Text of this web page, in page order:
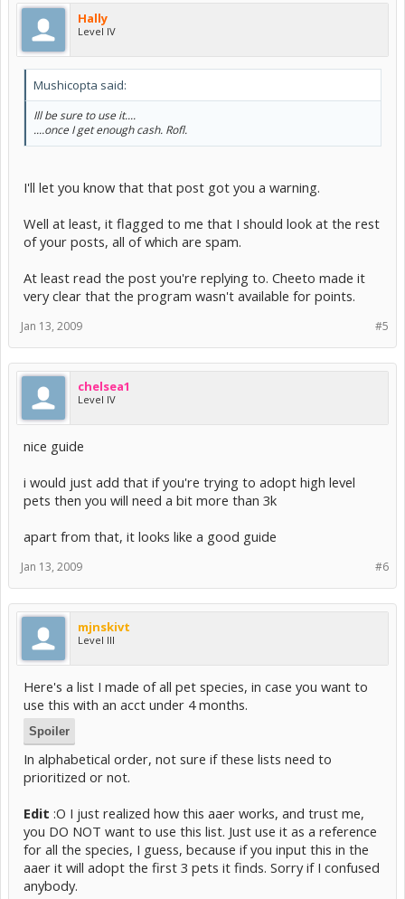
Hally
Level IV
Mushicopta said:
Ill be sure to use it....
....once I get enough cash. Rofl.
I'll let you know that that post got you a warning.
Well at least, it flagged to me that I should look at the rest
of your posts, all of which are spam.
At least read the post you're replying to. Cheeto made it
very clear that the program wasn't available for points.
#5
Jan 13, 2009
chelsea1
Level IV
nice guide
i would just add that if you're trying to adopt high level
pets then you will need a bit more than 3k
apart from that, it looks like a good guide
#6
Jan 13, 2009
mjnskivt
Level III
Here's a list I made of all pet species, in case you want to
use this with an acct under 4 months.
Spoiler
In alphabetical order, not sure if these lists need to
prioritized or not.
Edit :O I just realized how this aaer works, and trust me,
you DO NOT want to use this list. Just use it as a reference
for all the species, I guess, because if you input this in the
aaer it will adopt the first 3 pets it finds. Sorry if I confused
anybody.